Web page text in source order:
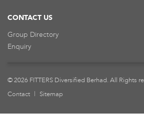
CONTACT US
Group Directory
Enquiry
© 2026 FITTERS Diversified Berhad. All Rights
Contact | Sitemap